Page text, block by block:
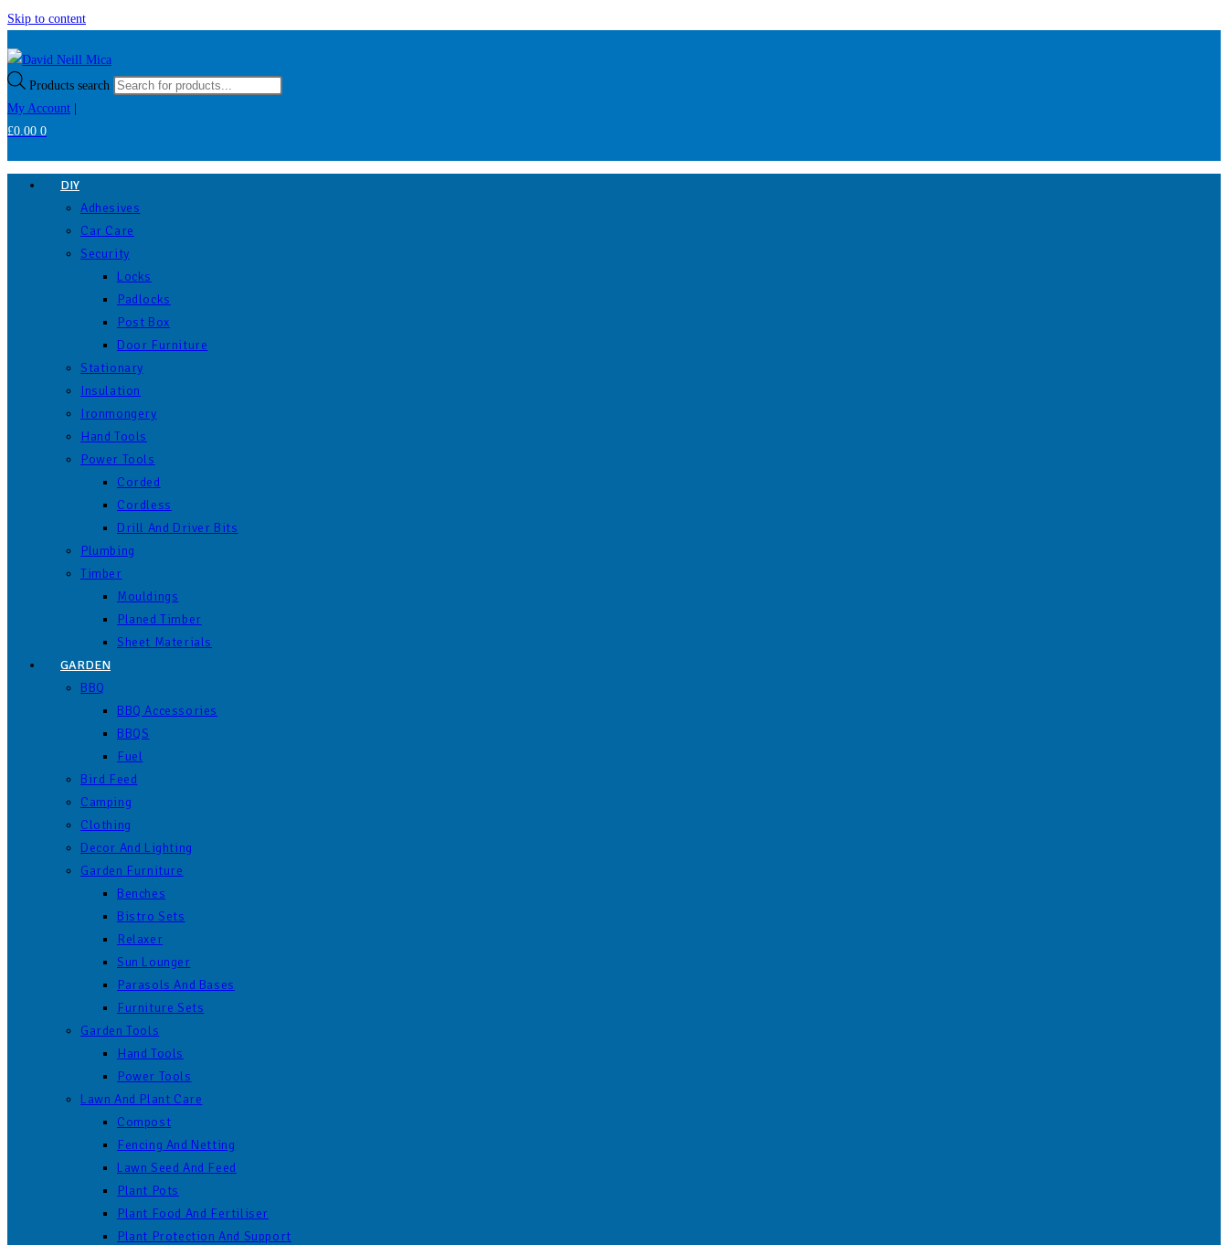
Skip to content
Products search
My Account
£0.00 0
DIY
Adhesives
Car Care
Security
Locks
Padlocks
Post Box
Door Furniture
Stationary
Insulation
Ironmongery
Hand Tools
Power Tools
Corded
Cordless
Drill And Driver Bits
Plumbing
Timber
Mouldings
Planed Timber
Sheet Materials
GARDEN
BBQ
BBQ Accessories
BBQS
Fuel
Bird Feed
Camping
Clothing
Decor And Lighting
Garden Furniture
Benches
Bistro Sets
Relaxer
Sun Lounger
Parasols And Bases
Furniture Sets
Garden Tools
Hand Tools
Power Tools
Lawn And Plant Care
Compost
Fencing And Netting
Lawn Seed And Feed
Plant Pots
Plant Food And Fertiliser
Plant Protection And Support